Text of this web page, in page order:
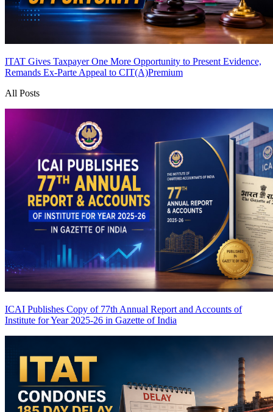
ITAT Gives Taxpayer One More Opportunity to Present Evidence,
Remands Ex-Parte Appeal to CIT(A)Premium
All Posts
ICAI Publishes Copy of 77th Annual Report and Accounts of
Institute for Year 2025-26 in Gazette of India